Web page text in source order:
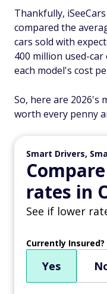
Thankfully,
compared the
cars sold with
400 million used-
each model's cost
So, here are 2026's
worth every penny
Smart Drivers,
rates in
See if lower
Currently Insured?
Yes